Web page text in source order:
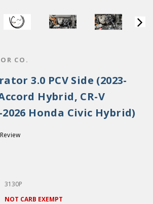
CO.
3.0 PCV Side (2023-
Hybrid, CR-V
Honda Civic Hybrid)
3130P
NOT CARB EXEMPT